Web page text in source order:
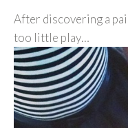
After discovering a
too little play…